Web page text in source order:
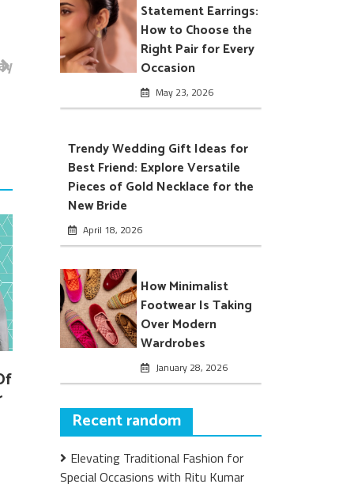
Statement Earrings:
How to Choose the
Right Pair for Every
Occasion
May 23, 2026
Trendy Wedding Gift Ideas for
Best Friend: Explore Versatile
Pieces of Gold Necklace for the
New Bride
April 18, 2026
How Minimalist
Footwear Is Taking
Over Modern
Wardrobes
January 28, 2026
Recent random
Elevating Traditional Fashion for
Special Occasions with Ritu Kumar